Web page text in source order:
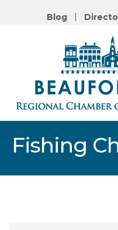
Blog
Fishing